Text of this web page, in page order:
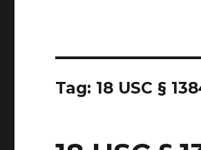
Tag: 18 USC §